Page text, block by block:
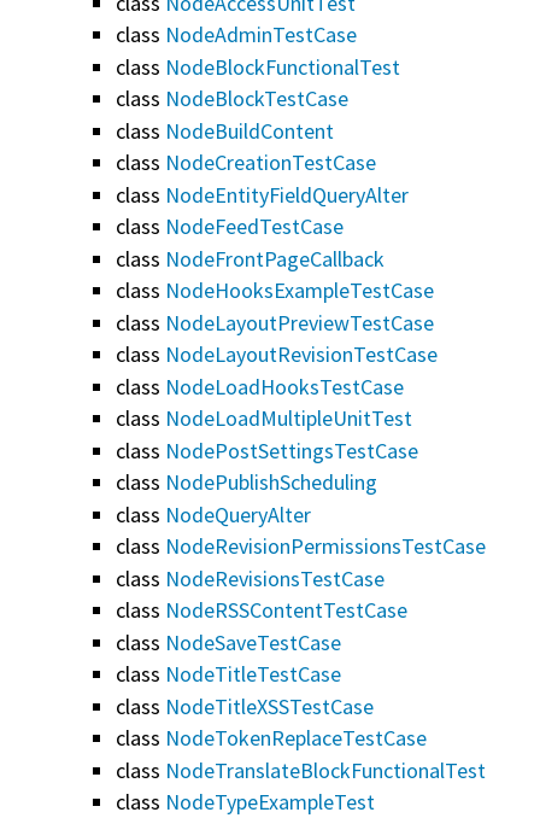
class NodeAdminTestCase
class NodeBlockFunctionalTest
class NodeBlockTestCase
class NodeBuildContent
class NodeCreationTestCase
class NodeEntityFieldQueryAlter
class NodeFeedTestCase
class NodeFrontPageCallback
class NodeHooksExampleTestCase
class NodeLayoutPreviewTestCase
class NodeLayoutRevisionTestCase
class NodeLoadHooksTestCase
class NodeLoadMultipleUnitTest
class NodePostSettingsTestCase
class NodePublishScheduling
class NodeQueryAlter
class NodeRevisionPermissionsTestCase
class NodeRevisionsTestCase
class NodeRSSContentTestCase
class NodeSaveTestCase
class NodeTitleTestCase
class NodeTitleXSSTestCase
class NodeTokenReplaceTestCase
class NodeTranslateBlockFunctionalTest
class NodeTypeExampleTest